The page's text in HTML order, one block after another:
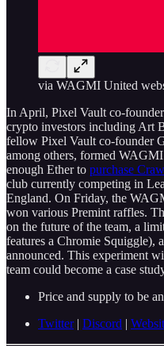
via WAGMI United
In April, Pixel Vault co-
crypto investors including Art
fellow Pixel Vault co-founder
among others, formed
enough Ether to purchase
club currently competing in
England. On Friday, the
won various Premint raffles.
on the future of the team, a
features a Chromie Squiggle),
announced. This experiment
team could become a case
Price and supply to be
Twitter| Discord |